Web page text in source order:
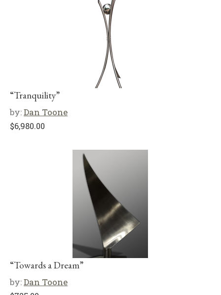
“Tranquility”
by:Dan Toone
$6,980.00
“Towards a Dream”
by:Dan Toone